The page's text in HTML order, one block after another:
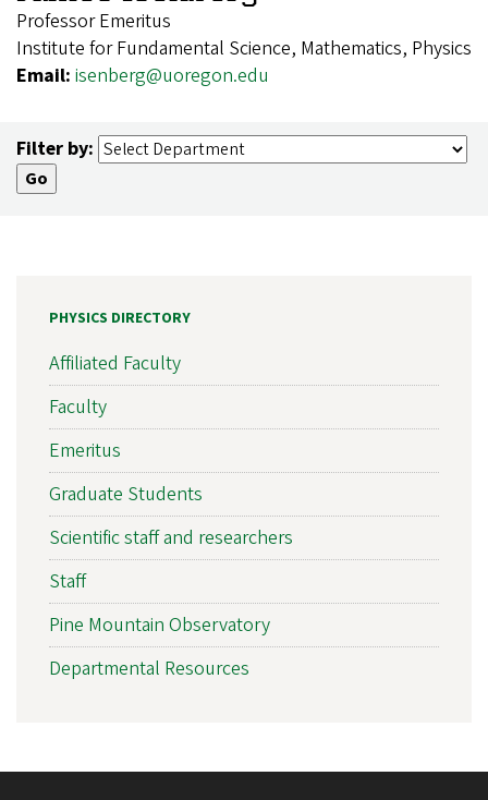
Professor Emeritus
Institute for Fundamental Science, Mathematics, Physics
Email: isenberg@uoregon.edu
Filter by:
PHYSICS DIRECTORY
Affiliated Faculty
Faculty
Emeritus
Graduate Students
Scientific staff and researchers
Staff
Pine Mountain Observatory
Departmental Resources